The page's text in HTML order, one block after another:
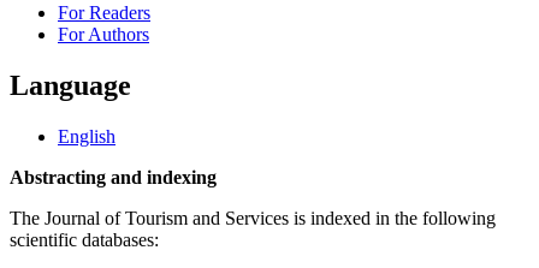
For Readers
For Authors
Language
English
Abstracting and indexing
The Journal of Tourism and Services is indexed in the following
scientific databases: